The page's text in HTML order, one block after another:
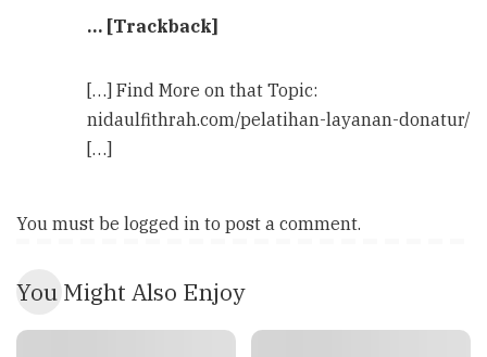
… [Trackback]
[…] Find More on that Topic:
nidaulfithrah.com/pelatihan-layanan-donatur/
[…]
You must be logged in to post a comment.
You Might Also Enjoy